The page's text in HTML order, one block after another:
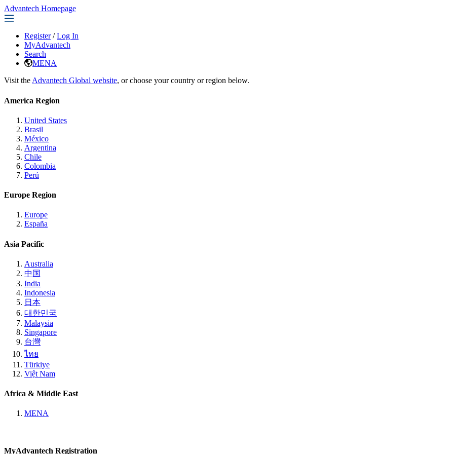
Advantech Homepage
Register / Log In
MyAdvantech
Search
MENA
Visit the Advantech Global website, or choose your country or region below.
America Region
United States
Brasil
México
Argentina
Chile
Colombia
Perú
Europe Region
Europe
España
Asia Pacific
Australia
中国
India
Indonesia
日本
대한민국
Malaysia
Singapore
台灣
ไทย
Türkiye
Việt Nam
Africa & Middle East
MENA
MyAdvantech Registration